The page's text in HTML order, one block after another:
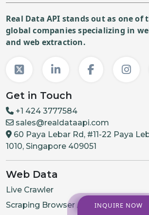
Real Data API stands out as one of
global companies specializing in
and web extraction.
Get in Touch
+1 424 3777584
sales@realdataapi.com
60 Paya Lebar Rd, #11-22 Paya
1010, Singapore 409051
Web Data
Live Crawler
Scraping Browser API
INQUIRE NOW